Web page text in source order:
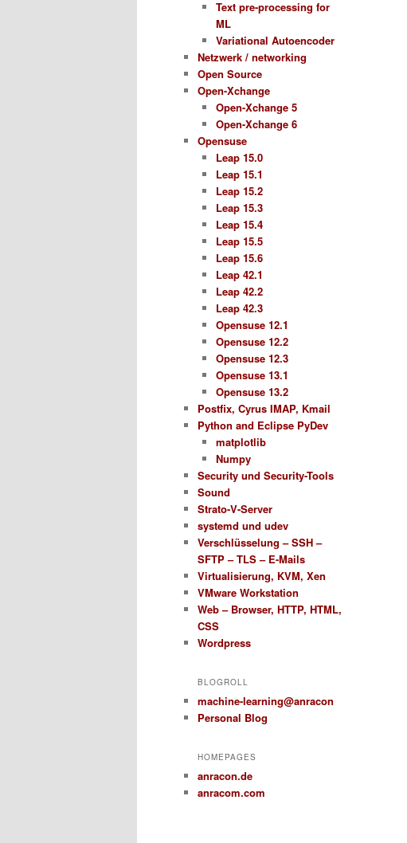
Text pre-processing for
ML
Variational Autoencoder
Netzwerk / networking
Open Source
Open-Xchange
Open-Xchange 5
Open-Xchange 6
Opensuse
Leap 15.0
Leap 15.1
Leap 15.2
Leap 15.3
Leap 15.4
Leap 15.5
Leap 15.6
Leap 42.1
Leap 42.2
Leap 42.3
Opensuse 12.1
Opensuse 12.2
Opensuse 12.3
Opensuse 13.1
Opensuse 13.2
Postfix, Cyrus IMAP, Kmail
Python and Eclipse PyDev
matplotlib
Numpy
Security und Security-Tools
Sound
Strato-V-Server
systemd und udev
Verschlüsselung – SSH –
SFTP – TLS – E-Mails
Virtualisierung, KVM, Xen
VMware Workstation
Web – Browser, HTTP, HTML,
CSS
Wordpress
BLOGROLL
machine-learning@anracon
Personal Blog
HOMEPAGES
anracon.de
anracom.com